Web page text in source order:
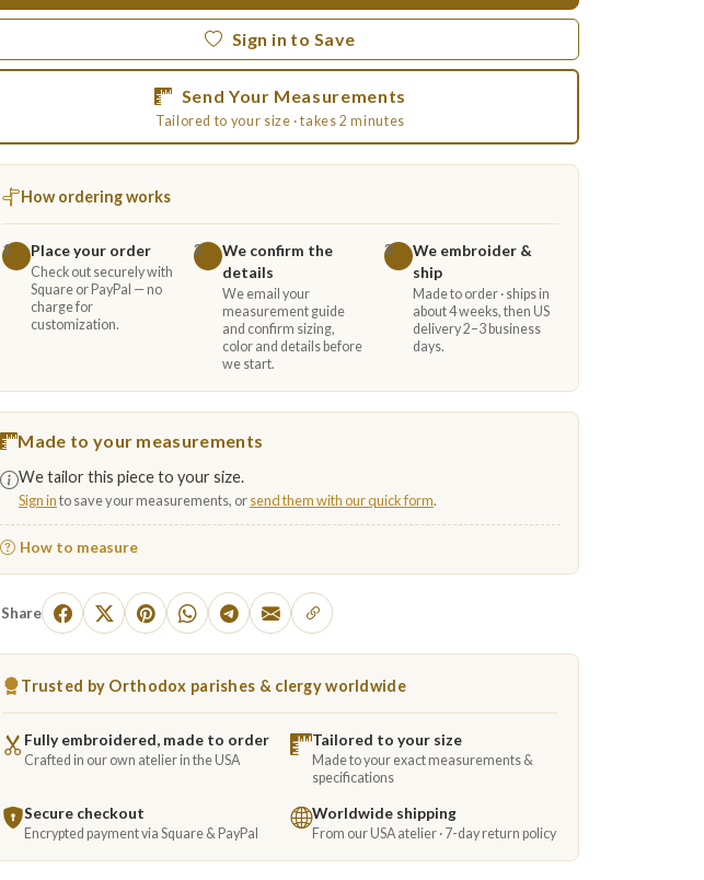
Sign in to Save
Send Your Measurements
Tailored to your size · takes 2 minutes
How ordering works
1 Place your order
Check out securely with
Square or PayPal — no
charge for
customization.
2
We confirm the
details
We email your
measurement guide
and confirm sizing,
color and details before
we start.
3
We embroider &
ship
Made to order · ships in
about 4 weeks, then US
delivery 2–3 business
days.
Made to your measurements
We tailor this piece to your size.
Sign into save your measurements, orsend them with our quick form.
How to measure
Share
Trusted by Orthodox parishes & clergy worldwide
Fully embroidered, made to order
Crafted in our own atelier in the USA
Tailored to your size
Made to your exact measurements &
specifications
Secure checkout
Encrypted payment via Square & PayPal
Worldwide shipping
From our USA atelier · 7-day return policy